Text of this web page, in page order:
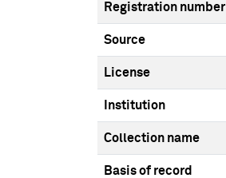
Registration number
Source
License
Institution
Collection name
Basis of record